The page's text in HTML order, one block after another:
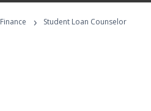
Programs
Finance ›
Student Loan Counselor